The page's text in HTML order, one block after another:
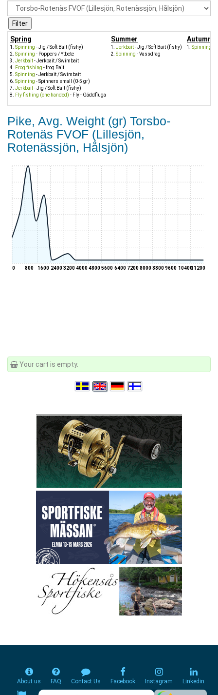
Spring
Spinning - Jig / Soft Bait (fishy)
Spinning - Poppers / Ytbete
Jerkbait- Jerkbait / Swimbait
Frog fishing - frog Bait
Spinning - Jerkbait / Swimbait
Spinning - Spinners small (0-5 gr)
Jerkbait- Jig / Soft Bait (fishy)
Fly fishing (one handed) - Fly - Gäddfluga
Summer
Jerkbait- Jig / Soft Bait (fishy)
Spinning - Vassdrag
Autumn
Spinning
Pike, Avg. Weight (gr) Torsbo-
Rotenäs FVOF (Lillesjön,
Rotenässjön, Hålsjön)
0 800 1600 24003200400048005600 6400 7200800088009600 1040011200
Your cart is empty.
About us FAQ Contact Us Facebook Instagram Linkedin